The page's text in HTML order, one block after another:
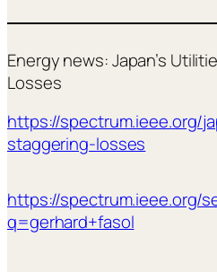
Energy news: Japan’s
Losses
https://spectrum.ieee.org/
staggering-losses
https://spectrum.ieee.org/
q=gerhard+fasol